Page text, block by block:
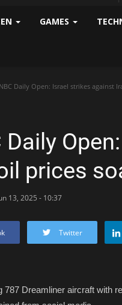
GAMES
Daily Open: Israel strikes against
Daily
prices
13, 2025 - 10:37
Twitter
787 Dreamliner aircraft with